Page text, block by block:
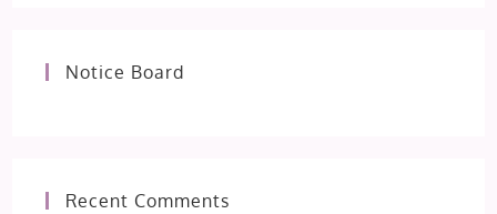
Notice Board
Recent Comments